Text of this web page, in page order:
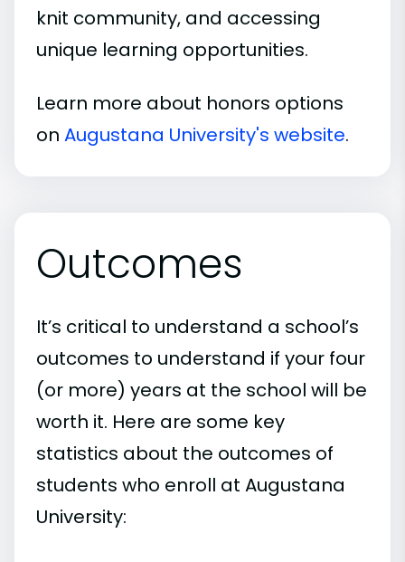
knit community, and accessing
unique learning opportunities.
Learn more about honors options
on Augustana University's website.
Outcomes
It’s critical to understand a school’s
outcomes to understand if your four
(or more) years at the school will be
worth it. Here are some key
statistics about the outcomes of
students who enroll at Augustana
University: